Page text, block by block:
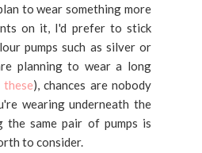
to wear something more
on it, I'd prefer to stick
pumps such as silver or
planning to wear a long
these), chances are nobody
wearing underneath the
the same pair of pumps is
to consider.